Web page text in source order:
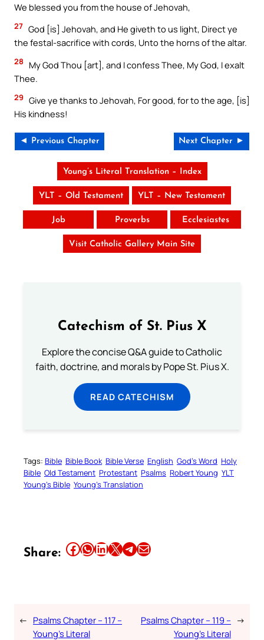
We blessed you from the house of Jehovah,
27 God [is] Jehovah, and He giveth to us light, Direct ye
the festal-sacrifice with cords, Unto the horns of the altar.
28
My God Thou [art], and I confess Thee, My God, I exalt
Thee.
29 Give ye thanks to Jehovah, For good, for to the age, [is]
His kindness!
◄ Previous Chapter Next Chapter ►
Young’s Literal Translation – Index
YLT – Old Testament YLT – New Testament
Job Proverbs Ecclesiastes
Visit Catholic Gallery Main Site
Catechism of St. Pius X
Explore the concise Q&A guide to Catholic
faith, doctrine, and morals by Pope St. Pius X.
READ CATECHISM
Tags: Bible Bible Book Bible Verse English God’s Word Holy
Bible Old Testament Protestant Psalms Robert Young YLT
Young’s Bible Young’s Translation
Share: Share this article on Facebook Share this article on WhatsApp Share this article on LinkedIn Share this article on X Share this article on TelegramEmail this Article
← Psalms Chapter – 117 –
Young’s Literal
Psalms Chapter – 119 –
Young’s Literal
→